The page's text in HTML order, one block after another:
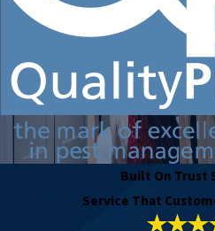
Built On Trust
Service That